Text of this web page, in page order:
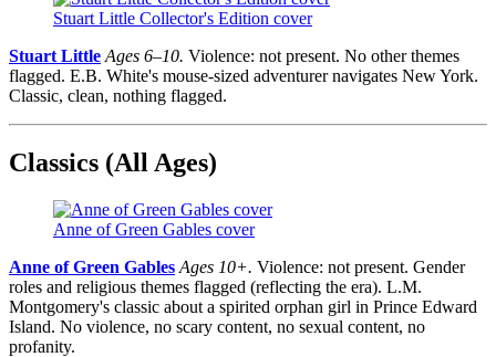
Stuart Little Collector's Edition cover
Stuart Little Ages 6–10. Violence: not present. No other themes
flagged. E.B. White's mouse-sized adventurer navigates New York.
Classic, clean, nothing flagged.
Classics (All Ages)
Anne of Green Gables cover
Anne of Green Gables Ages 10+. Violence: not present. Gender
roles and religious themes flagged (reflecting the era). L.M.
Montgomery's classic about a spirited orphan girl in Prince Edward
Island. No violence, no scary content, no sexual content, no
profanity.